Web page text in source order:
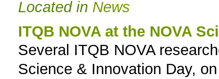
Located in News
ITQB NOVA at the NOVA
Several ITQB NOVA
Science & Innovation Day,